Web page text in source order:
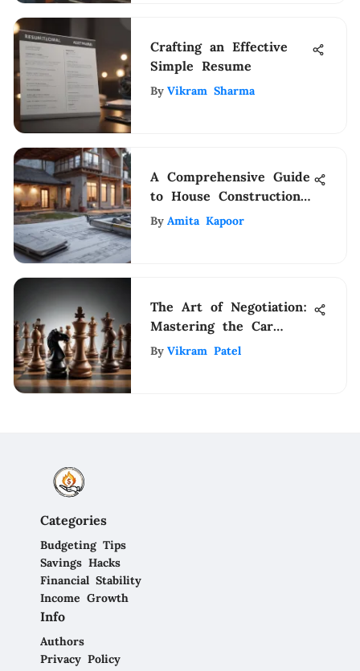
Crafting an Effective
Simple Resume
By Vikram Sharma
A Comprehensive Guide
to House Construction
Schedules
By Amita Kapoor
The Art of Negotiation:
Mastering the Car
Dealership Haggling
By Vikram Patel
Categories
Budgeting Tips
Savings Hacks
Financial Stability
Income Growth
Info
Authors
Privacy Policy